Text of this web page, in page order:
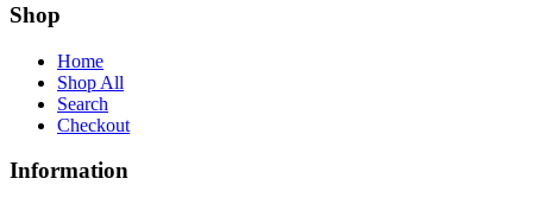
Shop
Home
Shop All
Search
Checkout
Information